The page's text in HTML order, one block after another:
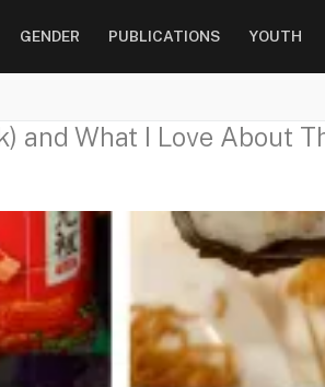
GENDER PUBLICATIONS YOUTH
and What I Love About